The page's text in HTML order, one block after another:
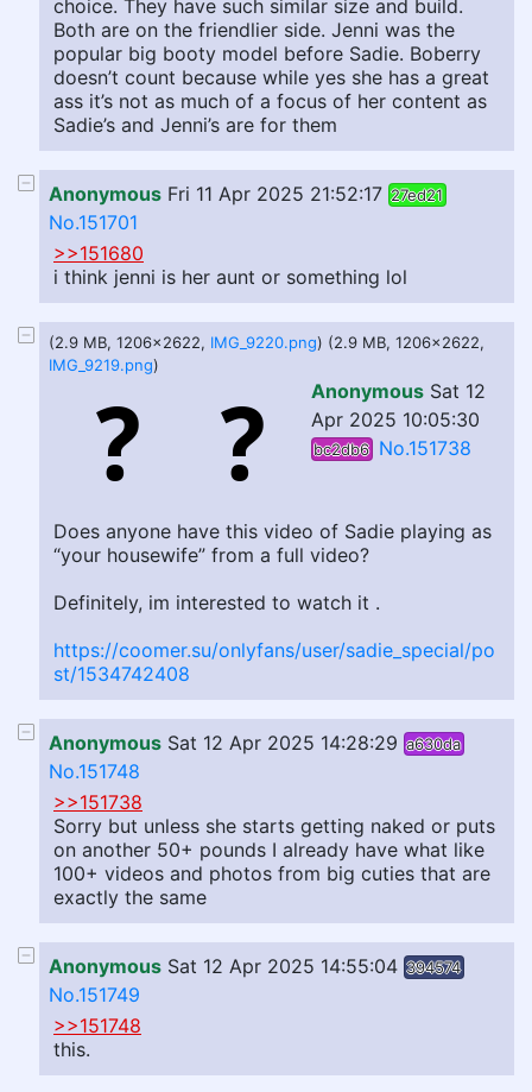
choice. They have such similar size and build.
Both are on the friendlier side. Jenni was the
popular big booty model before Sadie. Boberry
doesn’t count because while yes she has a great
ass it’s not as much of a focus of her content as
Sadie’s and Jenni’s are for them
Anonymous Fri 11 Apr 2025 21:52:17 27ed21
No.151701
>>151680
i think jenni is her aunt or something lol
(2.9 MB, 1206x2622, IMG_9220.png) (2.9 MB, 1206x2622,
IMG_9219.png)
Anonymous Sat 12
Apr 2025 10:05:30
bc2db6 No.151738
Does anyone have this video of Sadie playing as
“your housewife” from a full video?
Definitely, im interested to watch it .
https://coomer.su/onlyfans/user/sadie_special/po
st/1534742408
Anonymous Sat 12 Apr 2025 14:28:29 a630da
No.151748
>>151738
Sorry but unless she starts getting naked or puts
on another 50+ pounds I already have what like
100+ videos and photos from big cuties that are
exactly the same
Anonymous Sat 12 Apr 2025 14:55:04 394574
No.151749
>>151748
this.